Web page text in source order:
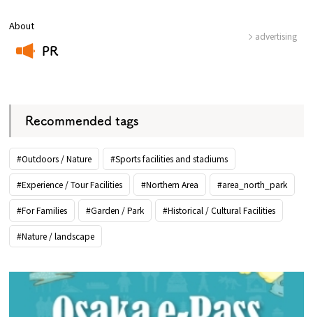
About
PR
advertising
Recommended tags
#Outdoors / Nature #Sports facilities and stadiums
#Experience / Tour Facilities #Northern Area #area_north_park
#For Families #Garden / Park #Historical / Cultural Facilities
#Nature / landscape